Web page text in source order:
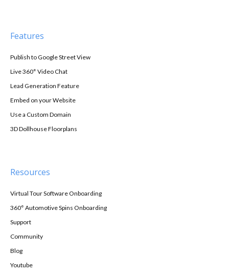
Features
Publish to Google Street View
Live 360° Video Chat
Lead Generation Feature
Embed on your Website
Use a Custom Domain
3D Dollhouse Floorplans
Resources
Virtual Tour Software Onboarding
360° Automotive Spins Onboarding
Support
Community
Blog
Youtube